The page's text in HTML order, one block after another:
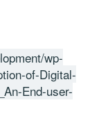
wp-
of-Digital-
End-user-